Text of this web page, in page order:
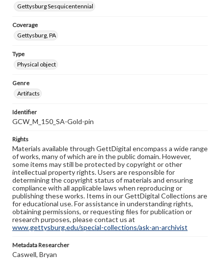
Gettysburg Sesquicentennial
Coverage
Gettysburg, PA
Type
Physical object
Genre
Artifacts
Identifier
GCW_M_150_SA-Gold-pin
Rights
Materials available through GettDigital encompass a wide range
of works, many of which are in the public domain. However,
some items may still be protected by copyright or other
intellectual property rights. Users are responsible for
determining the copyright status of materials and ensuring
compliance with all applicable laws when reproducing or
publishing these works. Items in our GettDigital Collections are
for educational use. For assistance in understanding rights,
obtaining permissions, or requesting files for publication or
research purposes, please contact us at
www.gettysburg.edu/special-collections/ask-an-archivist
Metadata Researcher
Caswell, Bryan